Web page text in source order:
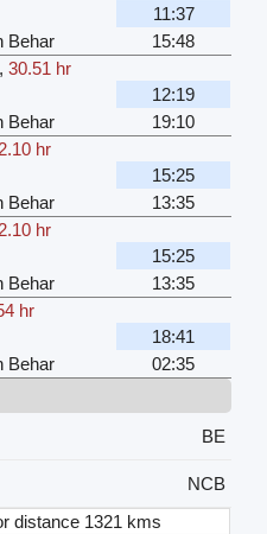
11:37
Behar
15:48
,30.51 hr
12:19
Behar
19:10
hr
15:25
Behar
13:35
hr
15:25
Behar
13:35
hr
18:41
Behar
02:35
BE
NCB
distance 1321 kms